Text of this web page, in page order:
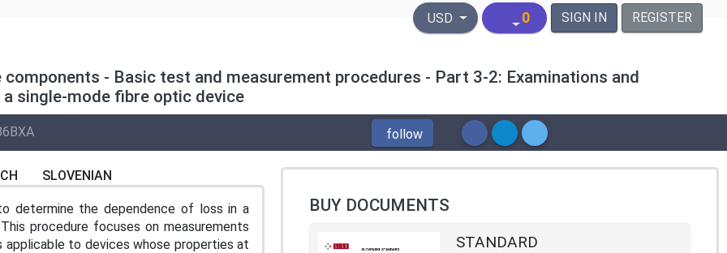
United States Dollar
USD 0 SIGN IN REGISTER
components - Basic test and measurement procedures - Part 3-2: Examinations and
single-mode fibre optic device
follow
SLOVENIAN
determine the dependence of loss in a
procedure focuses on measurements
applicable to devices whose properties at
BUY DOCUMENTS
STANDARD